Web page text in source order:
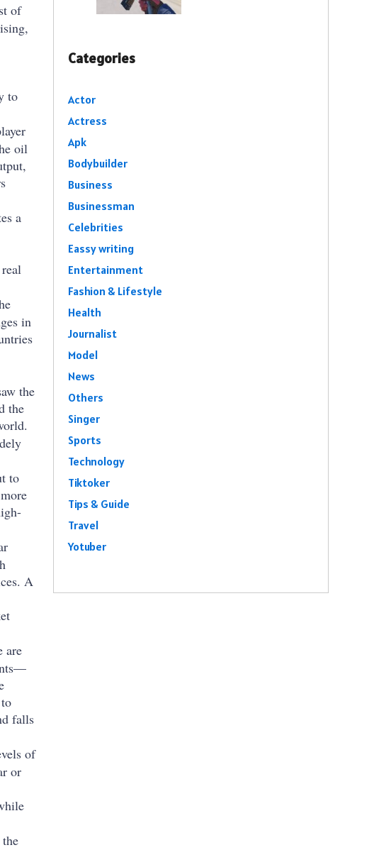
of
to
oil
a
in
the
the
to
A
are
falls
of
or
Categories
Actor
Actress
Apk
Bodybuilder
Business
Businessman
Celebrities
Eassy writing
Entertainment
Fashion & Lifestyle
Health
Journalist
Model
News
Others
Singer
Sports
Technology
Tiktoker
Tips & Guide
Travel
Yotuber